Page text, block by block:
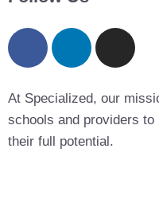
At Specialized, our
schools and providers
their full potential.